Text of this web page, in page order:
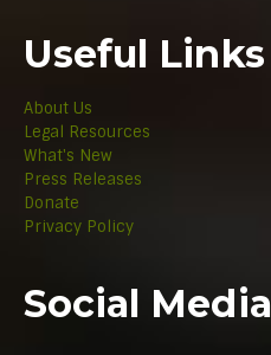
Useful Links
About Us
Legal Resources
What's New
Press Releases
Donate
Privacy Policy
Social Media